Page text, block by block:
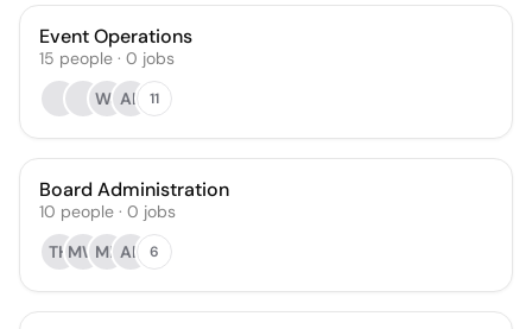
Event Operations
15 people · 0 jobs
WJ AL 11
Board Administration
10 people · 0 jobs
THMWML AL 6